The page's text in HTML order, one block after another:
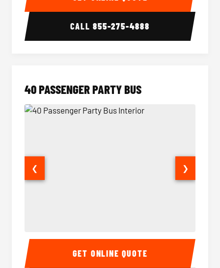
CALL855-275-4888
40 PASSENGER PARTY BUS
40 Passenger Party Bus Interior 40
❮ ❯
GET ONLINE QUOTE